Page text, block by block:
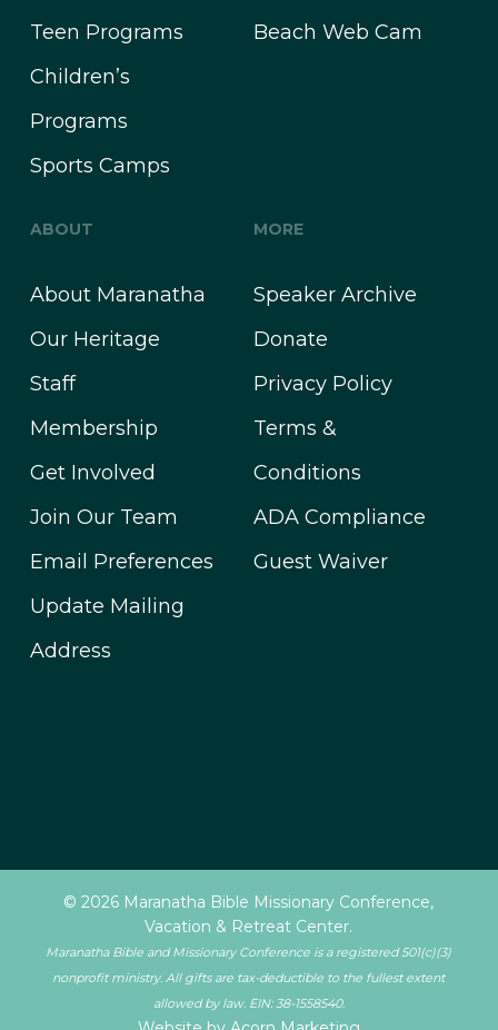
Teen Programs
Children’s
Programs
Sports Camps
Beach Web Cam
ABOUT
About Maranatha
Our Heritage
Staff
Membership
Get Involved
Join Our Team
Email Preferences
Update Mailing
Address
MORE
Speaker Archive
Donate
Privacy Policy
Terms &
Conditions
ADA Compliance
Guest Waiver
© 2026 Maranatha Bible Missionary Conference,
Vacation & Retreat Center.
Maranatha Bible and Missionary Conference is a registered 501(c)(3)
nonprofit ministry. All gifts are tax-deductible to the fullest extent
allowed by law. EIN: 38-1558540.